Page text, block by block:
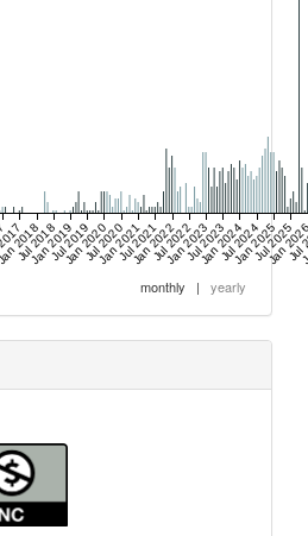
2018
Jul 2018
Jan 2019
Jul 2019
Jan 2020
Jul 2020
Jan 2021
Jul 2021
Jan 2022
Jul 2022
Jan 2023
Jul 2023
Jan 2024
Jul 2024
Jan 2025
Jul 2025
JanJul
monthly | yearly